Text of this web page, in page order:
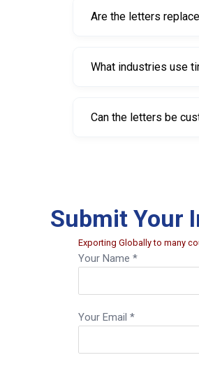
Are the letters
What industries use
Can the letters be
Submit Your
Exporting Globally to many
Your Name *
Your Email *